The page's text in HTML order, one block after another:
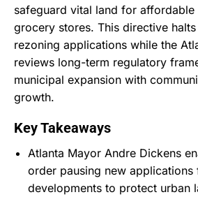
safeguard vital land for affordable
grocery stores. This directive
rezoning applications while the
reviews long-term regulatory
municipal expansion with
growth.
Key Takeaways
Atlanta Mayor Andre Dickens
order pausing new
developments to protect urban